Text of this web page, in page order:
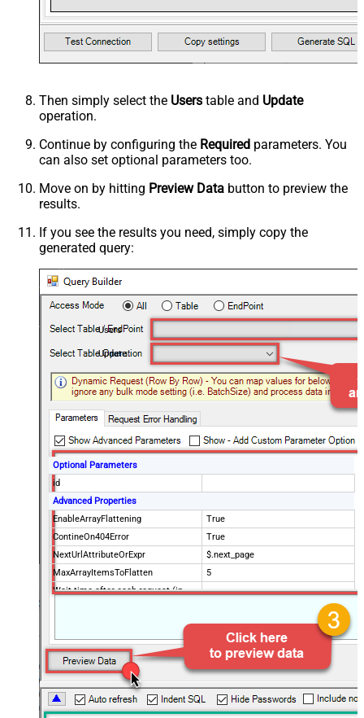
Then simply select the Users table and Update
operation.
Continue by configuring the Required parameters. You
can also set optional parameters too.
Move on by hitting Preview Data button to preview the
results.
If you see the results you need, simply copy the
generated query:
Users
Update
Optional Parameters
id
Advanced Properties
EnableArrayFlattening
True
ContineOn404Error
True
NextUrlAttributeOrExpr
$.next_page
MaxArrayItemsToFlatten
5
Wait time after each request (in
0